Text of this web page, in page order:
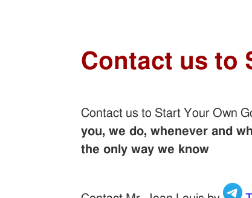
Contact us to
Contact us to Start Your Own
you, we do, whenever and
the only way we know